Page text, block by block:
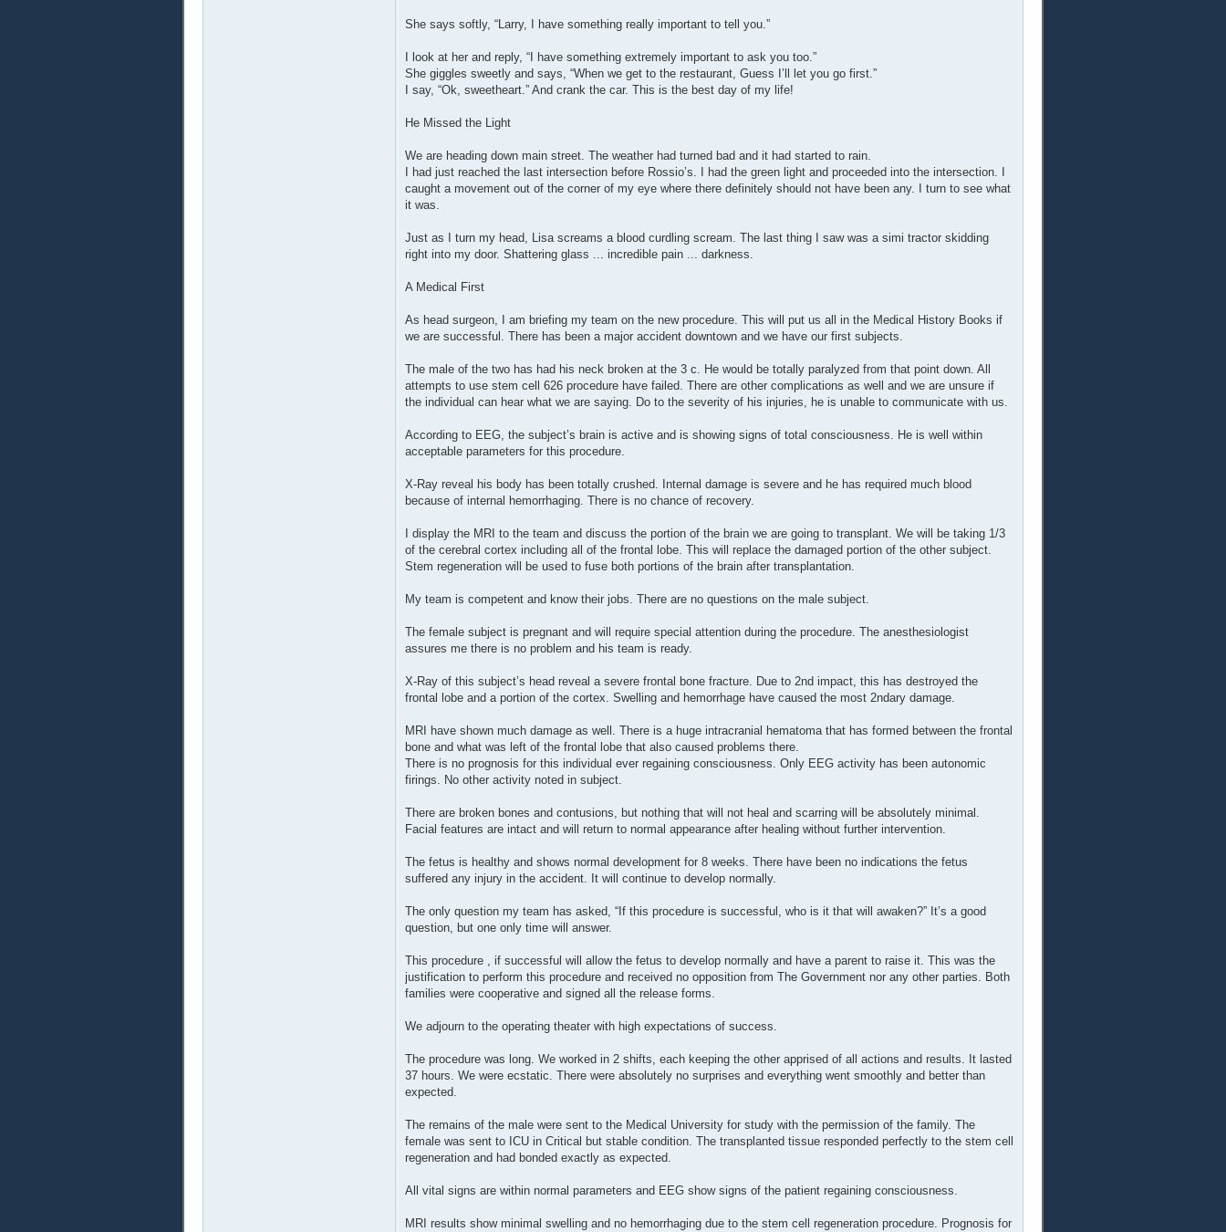
She says softly, “Larry, I have something really important to tell you.”
I look at her and reply, “I have something extremely important to ask you too.”
She giggles sweetly and says, “When we get to the restaurant, Guess I’ll let you go first.”
I say, “Ok, sweetheart.” And crank the car. This is the best day of my life!
He Missed the Light
We are heading down main street. The weather had turned bad and it had started to rain.
I had just reached the last intersection before Rossio’s. I had the green light and proceeded into the intersection. I
caught a movement out of the corner of my eye where there definitely should not have been any. I turn to see what
it was.
Just as I turn my head, Lisa screams a blood curdling scream. The last thing I saw was a simi tractor skidding
right into my door. Shattering glass ... incredible pain ... darkness.
A Medical First
As head surgeon, I am briefing my team on the new procedure. This will put us all in the Medical History Books if
we are successful. There has been a major accident downtown and we have our first subjects.
The male of the two has had his neck broken at the 3 c. He would be totally paralyzed from that point down. All
attempts to use stem cell 626 procedure have failed. There are other complications as well and we are unsure if
the individual can hear what we are saying. Do to the severity of his injuries, he is unable to communicate with us.
According to EEG, the subject’s brain is active and is showing signs of total consciousness. He is well within
acceptable parameters for this procedure.
X-Ray reveal his body has been totally crushed. Internal damage is severe and he has required much blood
because of internal hemorrhaging. There is no chance of recovery.
I display the MRI to the team and discuss the portion of the brain we are going to transplant. We will be taking 1/3
of the cerebral cortex including all of the frontal lobe. This will replace the damaged portion of the other subject.
Stem regeneration will be used to fuse both portions of the brain after transplantation.
My team is competent and know their jobs. There are no questions on the male subject.
The female subject is pregnant and will require special attention during the procedure. The anesthesiologist
assures me there is no problem and his team is ready.
X-Ray of this subject’s head reveal a severe frontal bone fracture. Due to 2nd impact, this has destroyed the
frontal lobe and a portion of the cortex. Swelling and hemorrhage have caused the most 2ndary damage.
MRI have shown much damage as well. There is a huge intracranial hematoma that has formed between the frontal
bone and what was left of the frontal lobe that also caused problems there.
There is no prognosis for this individual ever regaining consciousness. Only EEG activity has been autonomic
firings. No other activity noted in subject.
There are broken bones and contusions, but nothing that will not heal and scarring will be absolutely minimal.
Facial features are intact and will return to normal appearance after healing without further intervention.
The fetus is healthy and shows normal development for 8 weeks. There have been no indications the fetus
suffered any injury in the accident. It will continue to develop normally.
The only question my team has asked, “If this procedure is successful, who is it that will awaken?” It’s a good
question, but one only time will answer.
This procedure , if successful will allow the fetus to develop normally and have a parent to raise it. This was the
justification to perform this procedure and received no opposition from The Government nor any other parties. Both
families were cooperative and signed all the release forms.
We adjourn to the operating theater with high expectations of success.
The procedure was long. We worked in 2 shifts, each keeping the other apprised of all actions and results. It lasted
37 hours. We were ecstatic. There were absolutely no surprises and everything went smoothly and better than
expected.
The remains of the male were sent to the Medical University for study with the permission of the family. The
female was sent to ICU in Critical but stable condition. The transplanted tissue responded perfectly to the stem cell
regeneration and had bonded exactly as expected.
All vital signs are within normal parameters and EEG show signs of the patient regaining consciousness.
MRI results show minimal swelling and no hemorrhaging due to the stem cell regeneration procedure. Prognosis for